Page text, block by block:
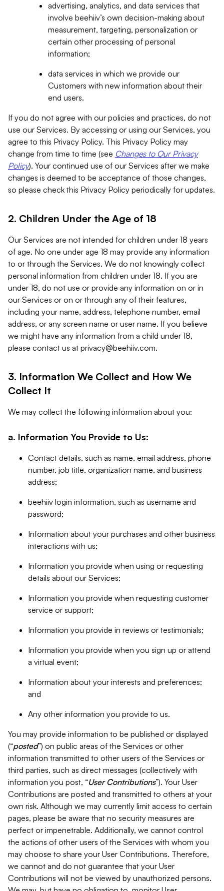
advertising, analytics, and data services that
involve beehiiv’s own decision-making about
measurement, targeting, personalization or
certain other processing of personal
information;
data services in which we provide our
Customers with new information about their
end users.
If you do not agree with our policies and practices, do not
use our Services. By accessing or using our Services, you
agree to this Privacy Policy. This Privacy Policy may
change from time to time (see Changes to Our Privacy
Policy). Your continued use of our Services after we make
changes is deemed to be acceptance of those changes,
so please check this Privacy Policy periodically for updates.
2. Children Under the Age of 18
Our Services are not intended for children under 18 years
of age. No one under age 18 may provide any information
to or through the Services. We do not knowingly collect
personal information from children under 18. If you are
under 18, do not use or provide any information on or in
our Services or on or through any of their features,
including your name, address, telephone number, email
address, or any screen name or user name. If you believe
we might have any information from a child under 18,
please contact us at privacy@beehiiv.com.
3. Information We Collect and How We
Collect It
We may collect the following information about you:
a. Information You Provide to Us:
Contact details, such as name, email address, phone
number, job title, organization name, and business
address;
beehiiv login information, such as username and
password;
Information about your purchases and other business
interactions with us;
Information you provide when using or requesting
details about our Services;
Information you provide when requesting customer
service or support;
Information you provide in reviews or testimonials;
Information you provide when you sign up or attend
a virtual event;
Information about your interests and preferences;
and
Any other information you provide to us.
You may provide information to be published or displayed
(“posted”) on public areas of the Services or other
information transmitted to other users of the Services or
third parties, such as direct messages (collectively with
information you post, “User Contributions”). Your User
Contributions are posted and transmitted to others at your
own risk. Although we may currently limit access to certain
pages, please be aware that no security measures are
perfect or impenetrable. Additionally, we cannot control
the actions of other users of the Services with whom you
may choose to share your User Contributions. Therefore,
we cannot and do not guarantee that your User
Contributions will not be viewed by unauthorized persons.